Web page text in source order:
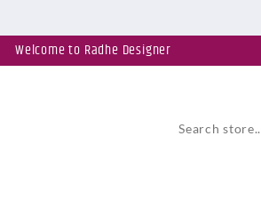
Welcome to Radhe Designer